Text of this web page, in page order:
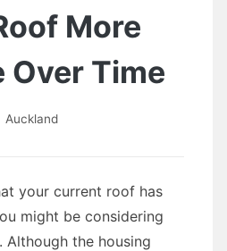
More
Over Time
Auckland
your current roof has
might be considering
Although the housing